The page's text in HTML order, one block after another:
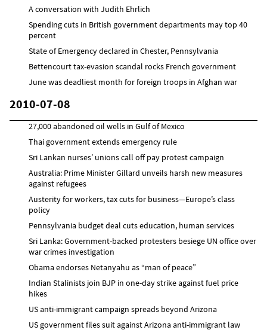
A conversation with Judith Ehrlich
Spending cuts in British government departments may top 40
percent
State of Emergency declared in Chester, Pennsylvania
Bettencourt tax-evasion scandal rocks French government
June was deadliest month for foreign troops in Afghan war
2010-07-08
27,000 abandoned oil wells in Gulf of Mexico
Thai government extends emergency rule
Sri Lankan nurses’ unions call off pay protest campaign
Australia: Prime Minister Gillard unveils harsh new measures
against refugees
Austerity for workers, tax cuts for business—Europe’s class
policy
Pennsylvania budget deal cuts education, human services
Sri Lanka: Government-backed protesters besiege UN office over
war crimes investigation
Obama endorses Netanyahu as “man of peace”
Indian Stalinists join BJP in one-day strike against fuel price
hikes
US anti-immigrant campaign spreads beyond Arizona
US government files suit against Arizona anti-immigrant law